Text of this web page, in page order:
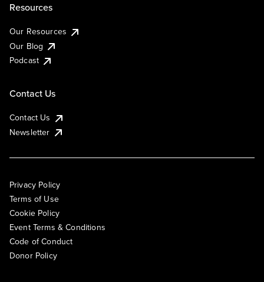
Resources
Our Resources
Our Blog
Podcast
Contact Us
Contact Us
Newsletter
Privacy Policy
Terms of Use
Cookie Policy
Event Terms & Conditions
Code of Conduct
Donor Policy